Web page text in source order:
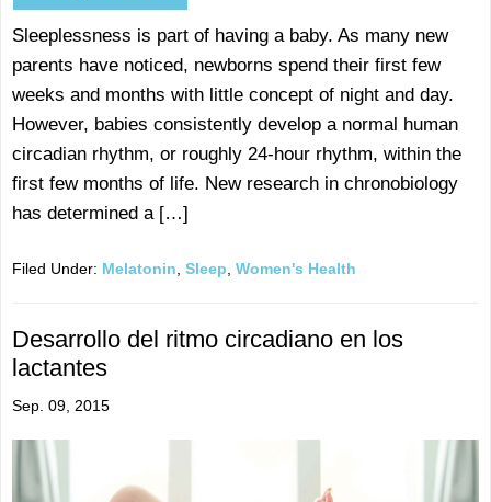
Sleeplessness is part of having a baby. As many new
parents have noticed, newborns spend their first few
weeks and months with little concept of night and day.
However, babies consistently develop a normal human
circadian rhythm, or roughly 24-hour rhythm, within the
first few months of life. New research in chronobiology
has determined a […]
Filed Under: Melatonin Sleep Women's Health
Desarrollo del ritmo circadiano en los
lactantes
Sep. 09, 2015